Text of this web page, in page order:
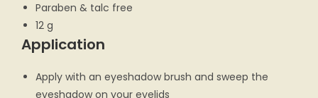
Paraben & talc free
12 g
Application
Apply with an eyeshadow brush and sweep the
eyeshadow on your eyelids